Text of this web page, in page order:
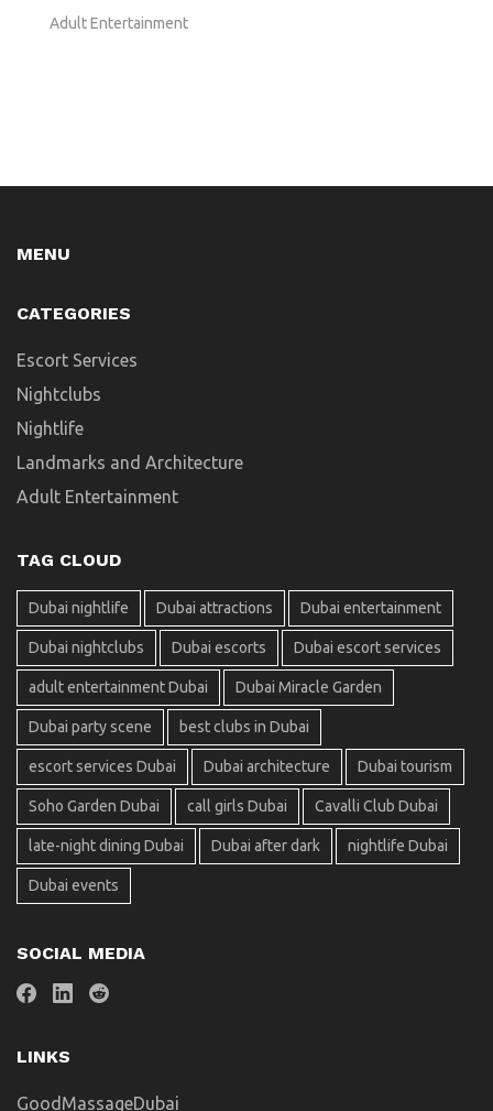
Adult Entertainment
MENU
CATEGORIES
Escort Services
Nightclubs
Nightlife
Landmarks and Architecture
Adult Entertainment
TAG CLOUD
Dubai nightlife Dubai attractions Dubai entertainment
Dubai nightclubs Dubai escorts Dubai escort services
adult entertainment Dubai Dubai Miracle Garden
Dubai party scene best clubs in Dubai
escort services Dubai Dubai architecture Dubai tourism
Soho Garden Dubai call girls Dubai Cavalli Club Dubai
late-night dining Dubai Dubai after dark nightlife Dubai
Dubai events
SOCIAL MEDIA
LINKS
GoodMassageDubai